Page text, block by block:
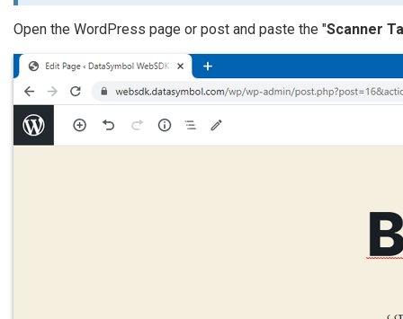
Open the WordPress page or post and paste the "Scanner